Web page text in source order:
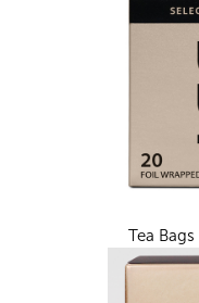
Tea